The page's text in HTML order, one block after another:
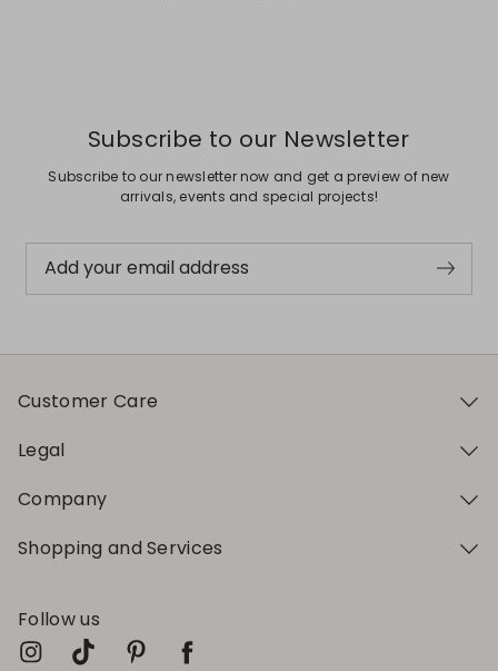
Subscribe to our Newsletter
Subscribe to our newsletter now and get a preview of new
arrivals, events and special projects!
Add your email address
Customer Care
Legal
Company
Shopping and Services
Follow us